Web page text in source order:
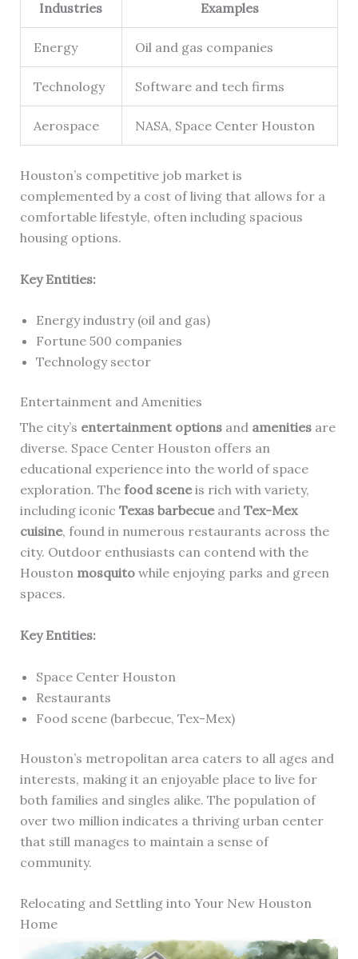
Industries Examples
Energy Oil and gas companies
Technology Software and tech firms
Aerospace NASA, Space Center Houston
Houston’s competitive job market is
complemented by a cost of living that allows for a
comfortable lifestyle, often including spacious
housing options.
Key Entities:
Energy industry (oil and gas)
Fortune 500 companies
Technology sector
Entertainment and Amenities
The city’s entertainment optionsand amenitiesare
diverse. Space Center Houston offers an
educational experience into the world of space
exploration. The food sceneis rich with variety,
including iconic Texas barbecueand Tex-Mex
cuisine, found in numerous restaurants across the
city. Outdoor enthusiasts can contend with the
Houston mosquitowhile enjoying parks and green
spaces.
Key Entities:
Space Center Houston
Restaurants
Food scene (barbecue, Tex-Mex)
Houston’s metropolitan area caters to all ages and
interests, making it an enjoyable place to live for
both families and singles alike. The population of
over two million indicates a thriving urban center
that still manages to maintain a sense of
community.
Relocating and Settling into Your New Houston
Home